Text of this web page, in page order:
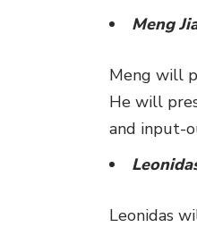
Meng
Meng will
He will
and input-
Leonidas